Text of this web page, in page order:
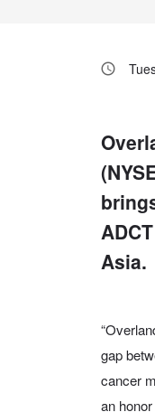
Asia.
gap
cancer
an